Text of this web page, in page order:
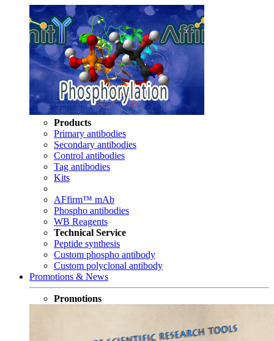
Products
Primary antibodies
Secondary antibodies
Control antibodies
Tag antibodies
Kits
AFfirm™ mAb
Phospho antibodies
WB Reagents
Technical Service
Peptide synthesis
Custom phospho antibody
Custom polyclonal antibody
Promotions & News
Promotions